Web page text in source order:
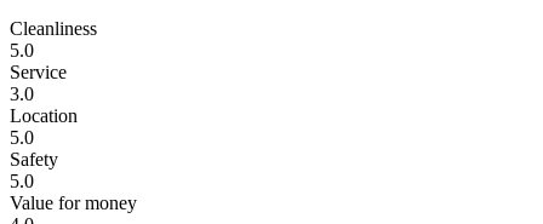
Cleanliness
5.0
Service
3.0
Location
5.0
Safety
5.0
Value for money